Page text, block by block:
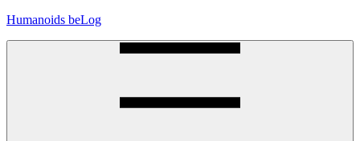
Skip
Humanoids beLog